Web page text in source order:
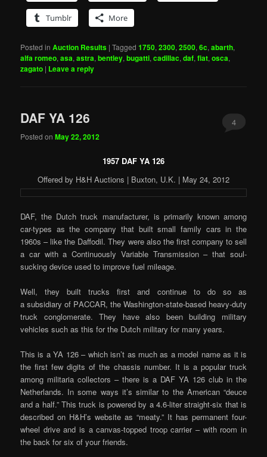
Tumblr More
Posted in Auction Results |Tagged 1750,2300,2500,6c,abarth,
alfa romeo,asa,astra,bentley,bugatti,cadillac,daf,fiat,osca,
zagato | Leave a reply
DAF YA 126
Posted onMay 22, 2012
4
1957 DAF YA 126
Offered by H&H Auctions | Buxton, U.K. | May 24, 2012
DAF, the Dutch truck manufacturer, is primarily known among
car-types as the company that built small family cars in the
1960s – like the Daffodil. They were also the first company to sell
a car with a Continuously Variable Transmission – that soul-
sucking device used to improve fuel mileage.
Well, they built trucks first and continue to do so as
a subsidiary of PACCAR, the Washington-state-based heavy-duty
truck conglomerate. They have also been building military
vehicles such as this for the Dutch military for many years.
This is a YA 126 – which isn’t as much as a model name as it is
the first few digits of the chassis number. It is a popular truck
among militaria collectors – there is a DAF YA 126 club in the
Netherlands. In some ways it’s similar to the American “deuce
and a half.” This truck is powered by a 4.6-liter straight-six that is
described on H&H’s website as “meaty.” It has permanent four-
wheel drive and is a canvas-topped troop carrier – with room in
the back for six of your friends.